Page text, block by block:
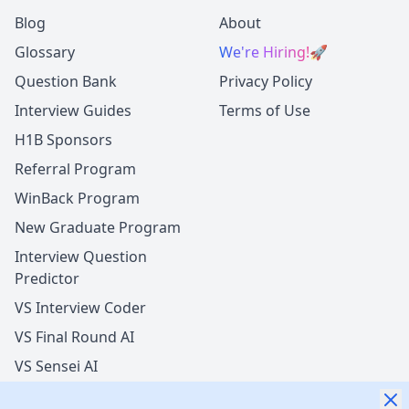
Blog
Glossary
Question Bank
Interview Guides
H1B Sponsors
Referral Program
WinBack Program
New Graduate Program
Interview Question
Predictor
VS Interview Coder
VS Final Round AI
VS Sensei AI
About
We're Hiring!🚀
Privacy Policy
Terms of Use